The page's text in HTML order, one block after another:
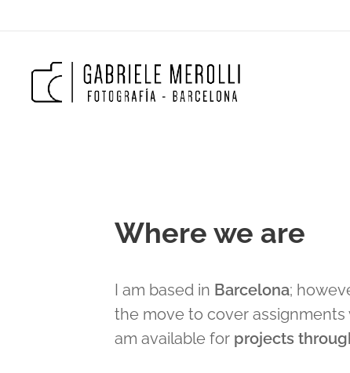
Where we are
I am based in Barcelona;
the move to cover
am available for projects